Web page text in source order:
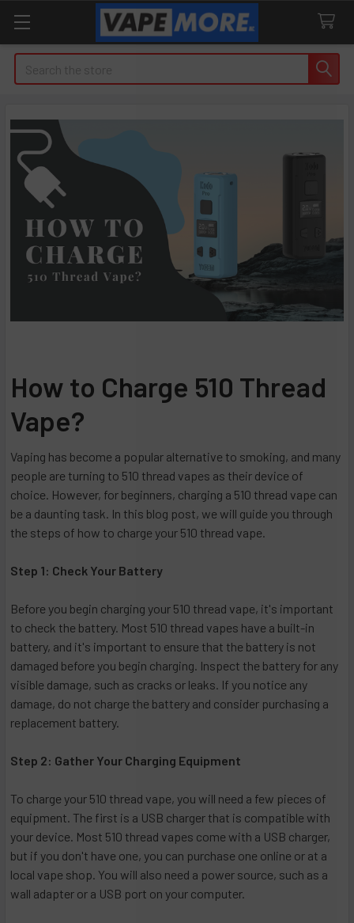
How to Charge 510 Thread
Vape?
Vaping has become a popular alternative to smoking, and many
people are turning to 510 thread vapes as their device of
choice. However, for beginners, charging a 510 thread vape can
be a daunting task. In this blog post, we will guide you through
the steps of how to charge your 510 thread vape.
Step 1: Check Your Battery
Before you begin charging your 510 thread vape, it's important
to check the battery. Most 510 thread vapes have a built-in
battery, and it's important to ensure that the battery is not
damaged before you begin charging. Inspect the battery for any
visible damage, such as cracks or leaks. If you notice any
damage, do not charge the battery and consider purchasing a
replacement battery.
Step 2: Gather Your Charging Equipment
To charge your 510 thread vape, you will need a few pieces of
equipment. The first is a USB charger that is compatible with
your device. Most 510 thread vapes come with a USB charger,
but if you don't have one, you can purchase one online or at a
local vape shop. You will also need a power source, such as a
wall adapter or a USB port on your computer.